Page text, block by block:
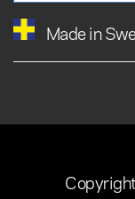
Made in